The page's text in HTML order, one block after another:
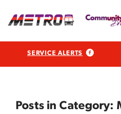
SERVICE ALERTS
Posts in Category: